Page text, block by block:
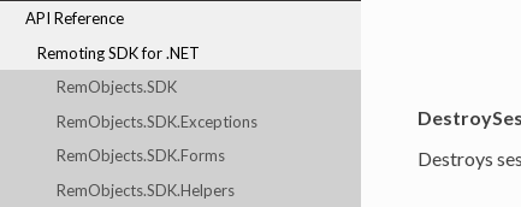
API Reference
Remoting SDK for .NET
RemObjects.SDK
RemObjects.SDK.Exceptions
RemObjects.SDK.Forms
RemObjects.SDK.Helpers
Destroys